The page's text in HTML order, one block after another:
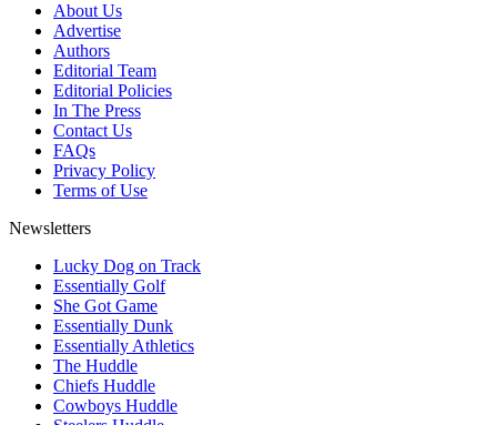
About Us
Advertise
Authors
Editorial Team
Editorial Policies
In The Press
Contact Us
FAQs
Privacy Policy
Terms of Use
Newsletters
Lucky Dog on Track
Essentially Golf
She Got Game
Essentially Dunk
Essentially Athletics
The Huddle
Chiefs Huddle
Cowboys Huddle